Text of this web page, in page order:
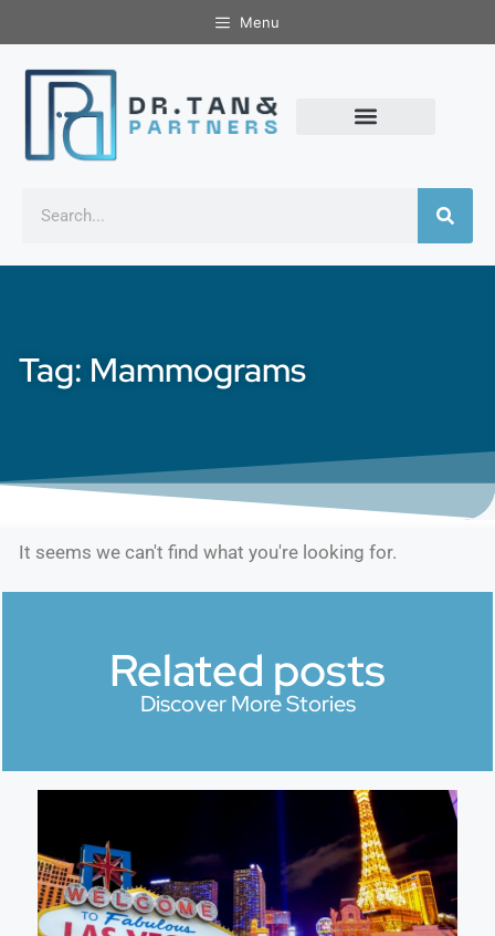
Menu
Tag: Mammograms
It seems we can't find what you're looking for.
Related posts
Discover More Stories